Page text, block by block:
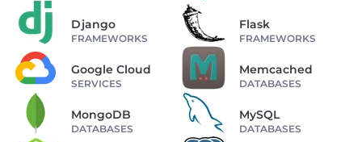
Django
FRAMEWORKS
Flask
FRAMEWORKS
Google Cloud
SERVICES
Memcached
DATABASES
MongoDB
DATABASES
MySQL
DATABASES